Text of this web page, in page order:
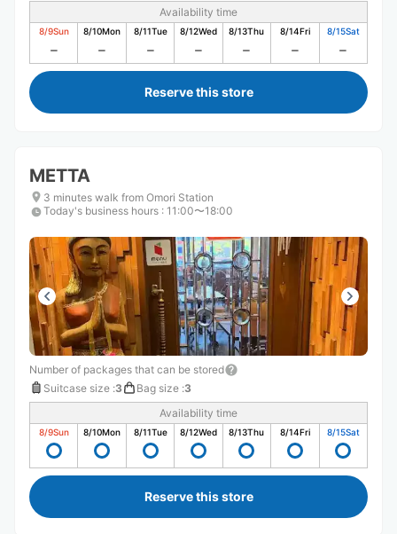
Availability time
8/9Sun 8/10Mon 8/11Tue 8/12Wed 8/13Thu 8/14Fri 8/15Sat
Reserve this store
METTA
3 minutes walk from Omori Station
Today's business hours : 11:00〜18:00
Number of packages that can be stored
Suitcase size :3 Bag size :3
Availability time
8/9Sun 8/10Mon 8/11Tue 8/12Wed 8/13Thu 8/14Fri 8/15Sat
Reserve this store